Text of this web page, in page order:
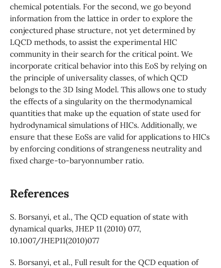
chemical potentials. For the second, we go beyond
information from the lattice in order to explore the
conjectured phase structure, not yet determined by
LQCD methods, to assist the experimental HIC
community in their search for the critical point. We
incorporate critical behavior into this EoS by relying on
the principle of universality classes, of which QCD
belongs to the 3D Ising Model. This allows one to study
the effects of a singularity on the thermodynamical
quantities that make up the equation of state used for
hydrodynamical simulations of HICs. Additionally, we
ensure that these EoSs are valid for applications to HICs
by enforcing conditions of strangeness neutrality and
fixed charge-to-baryonnumber ratio.
References
S. Borsanyi, et al., The QCD equation of state with
dynamical quarks, JHEP 11 (2010) 077,
10.1007/JHEP11(2010)077
S. Borsanyi, et al., Full result for the QCD equation of